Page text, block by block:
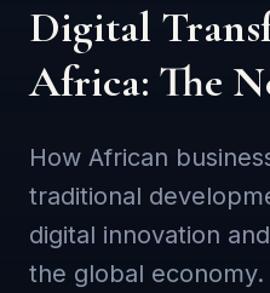
Digital
Africa: The
How African
traditional
digital innovation
the global economy.